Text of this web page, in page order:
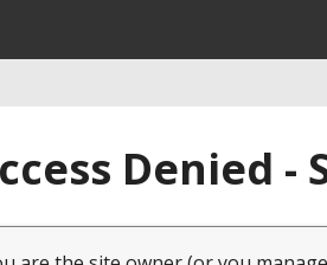
Denied